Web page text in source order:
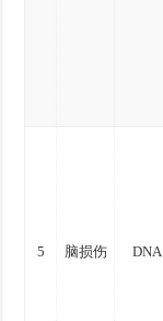
5 脑损伤 DNA